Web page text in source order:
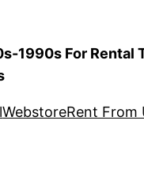
1990s For Rental
WebstoreRent From